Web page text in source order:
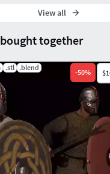
together
.stl .blend
-50%
View all